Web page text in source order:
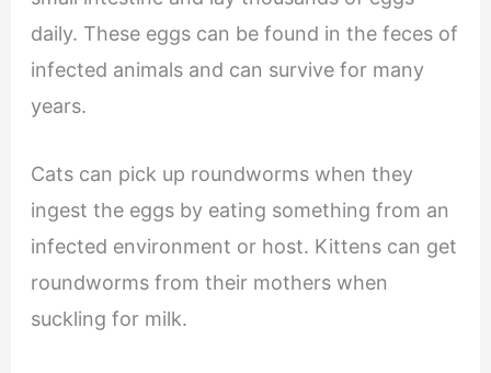
daily. These eggs can be found in the feces of
infected animals and can survive for many
years.
Cats can pick up roundworms when they
ingest the eggs by eating something from an
infected environment or host. Kittens can get
roundworms from their mothers when
suckling for milk.